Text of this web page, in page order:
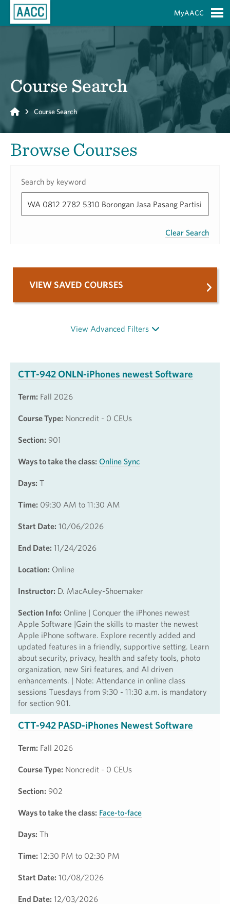
MyAACC
Course Search
Home Course Search
Browse Courses
Search by keyword
Clear Search
CTT-942 ONLN-iPhones newest Software
Term: Fall 2026
Course Type: Noncredit - 0 CEUs
Section: 901
Ways to take the class: Online Sync
Days: T
Time: 09:30 AM to 11:30 AM
Start Date: 10/06/2026
End Date: 11/24/2026
Location: Online
Instructor: D. MacAuley-Shoemaker
Section Info: Online | Conquer the iPhones newest
Apple Software |Gain the skills to master the newest
Apple iPhone software. Explore recently added and
updated features in a friendly, supportive setting. Learn
about security, privacy, health and safety tools, photo
organization, new Siri features, and AI driven
enhancements. | Note: Attendance in online class
sessions Tuesdays from 9:30 - 11:30 a.m. is mandatory
for section 901.
CTT-942 PASD-iPhones Newest Software
Term: Fall 2026
Course Type: Noncredit - 0 CEUs
Section: 902
Ways to take the class: Face-to-face
Days: Th
Time: 12:30 PM to 02:30 PM
Start Date: 10/08/2026
End Date: 12/03/2026
VIEW SAVED COURSES
View Advanced Filters